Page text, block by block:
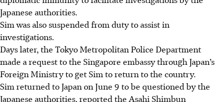
Japanese authorities.
Sim was also suspended from duty to assist in
investigations.
Days later, the Tokyo Metropolitan Police Department
made a request to the Singapore embassy through Japan’s
Foreign Ministry to get Sim to return to the country.
Sim returned to Japan on June 9 to be questioned by the
Japanese authorities, reported the Asahi Shimbun